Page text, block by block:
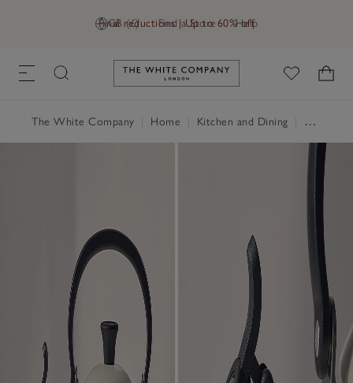
GB (£) Find a Store Help
Final reductions | Up to 60% off
Link to The White Company's
The White Company Home Kitchen and Dining